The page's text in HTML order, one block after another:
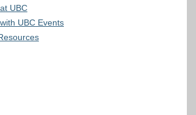
UBC
UBC Events